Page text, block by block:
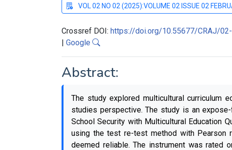
VOL 02 NO 02 (2025):VOLUME 02 ISSUE 02
Crossref DOI: https://doi.org/10.55677/CRAJ/
| Google
Abstract:
The study explored multicultural curriculum
studies perspective. The study is an
School Security with Multicultural Education
using the test re-test method with Pearson
deemed reliable. The instrument was rated